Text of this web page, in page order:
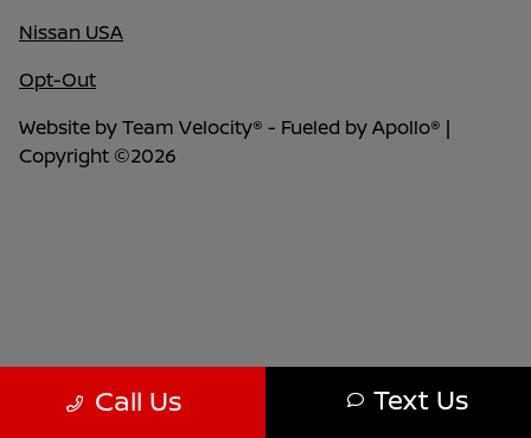
Call Us Text Us
Nissan USA
Opt-Out
Website byTeam Velocity® - Fueled by Apollo® |
Copyright ©2026